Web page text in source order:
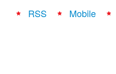
RSS Mobile